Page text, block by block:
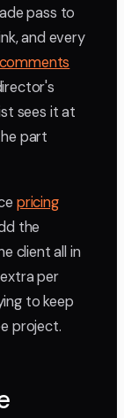
pass to
and every
sees it at
part
pricing
the
client all in
per
to keep
project.